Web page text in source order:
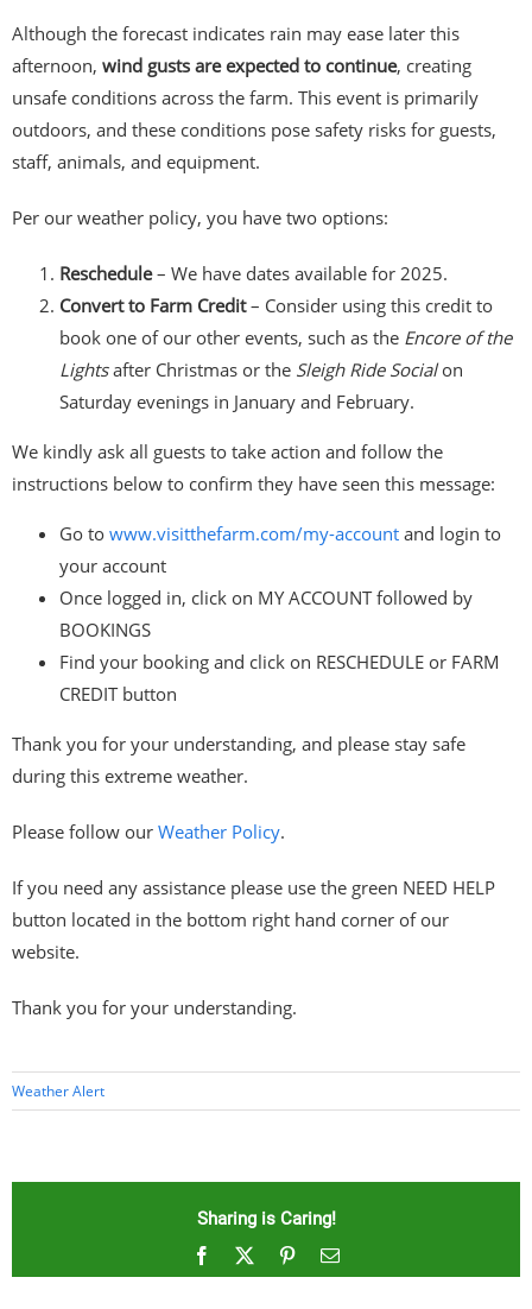
Although the forecast indicates rain may ease later this
afternoon, wind gusts are expected to continue, creating
unsafe conditions across the farm. This event is primarily
outdoors, and these conditions pose safety risks for guests,
staff, animals, and equipment.
Per our weather policy, you have two options:
Reschedule– We have dates available for 2025.
Convert to Farm Credit– Consider using this credit to
book one of our other events, such as the Encore of the
Lightsafter Christmas or the Sleigh Ride Socialon
Saturday evenings in January and February.
We kindly ask all guests to take action and follow the
instructions below to confirm they have seen this message:
Go to www.visitthefarm.com/my-accountand login to
your account
Once logged in, click on MY ACCOUNT followed by
BOOKINGS
Find your booking and click on RESCHEDULE or FARM
CREDIT button
Thank you for your understanding, and please stay safe
during this extreme weather.
Please follow our Weather Policy.
If you need any assistance please use the green NEED HELP
button located in the bottom right hand corner of our
website.
Thank you for your understanding.
Weather Alert
Sharing is Caring!
Facebook PinterestEmail